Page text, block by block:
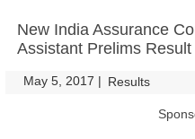
New India Assurance
Assistant Prelims Result
May 5, 2017 | Results